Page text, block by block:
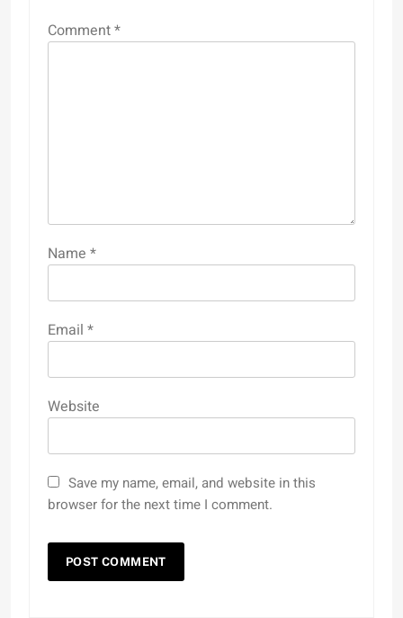
Comment*
Name *
Email *
Website
Save my name, email, and website in this
browser for the next time I comment.